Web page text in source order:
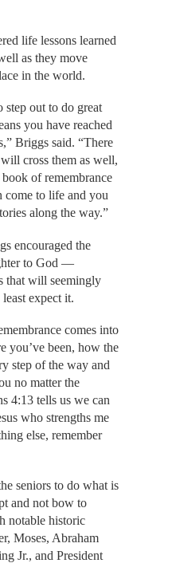
life lessons learned
as they move
in the world.
step out to do great
you have reached
Briggs said. “There
cross them as well,
of remembrance
come to life and you
along the way.”
encouraged the
to God —
that will seemingly
expect it.
comes into
you’ve been, how the
step of the way and
no matter the
4:13 tells us we can
who strengths me
else, remember
seniors to do what is
and not bow to
notable historic
Moses, Abraham
Jr., and President